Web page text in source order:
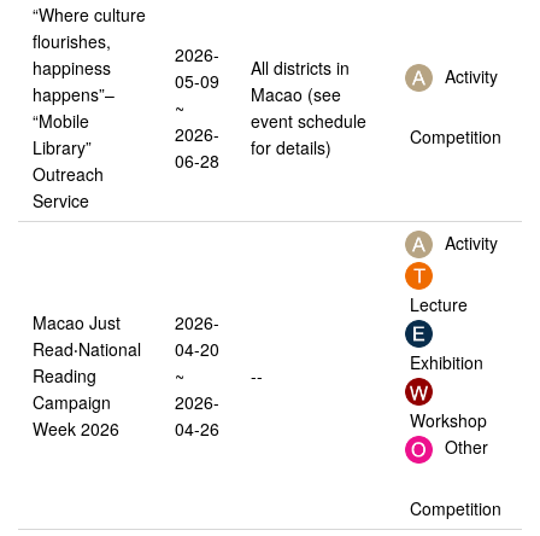
“Where culture
flourishes,
happiness
happens”–
“Mobile
Library”
Outreach
Service
2026-
05-09
~
2026-
06-28
All districts in
Macao (see
event schedule
for details)
Activity
Competition
Macao Just
Read‧National
Reading
Campaign
Week 2026
2026-
04-20
~
2026-
04-26
--
Activity
Lecture
Exhibition
Workshop
Other
Competition